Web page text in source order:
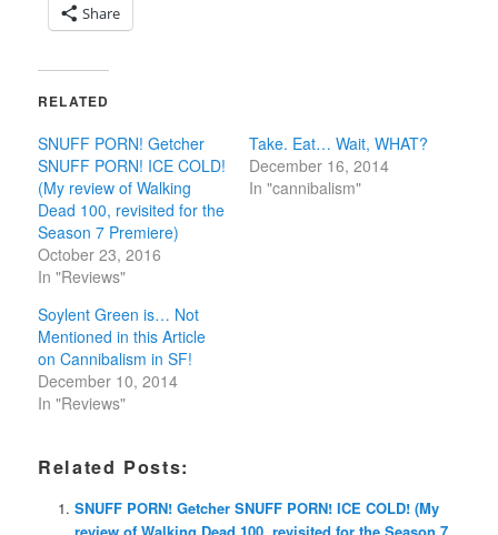
Share
RELATED
SNUFF PORN! Getcher
SNUFF PORN! ICE COLD!
(My review of Walking
Dead 100, revisited for the
Season 7 Premiere)
October 23, 2016
In "Reviews"
Take. Eat… Wait, WHAT?
December 16, 2014
In "cannibalism"
Soylent Green is… Not
Mentioned in this Article
on Cannibalism in SF!
December 10, 2014
In "Reviews"
Related Posts:
SNUFF PORN! Getcher SNUFF PORN! ICE COLD! (My
review of Walking Dead 100, revisited for the Season 7